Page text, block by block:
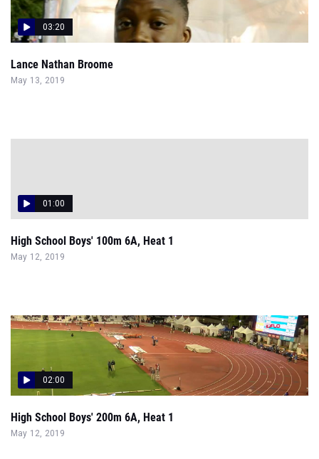
03:20
Lance Nathan Broome
May 13, 2019
01:00
High School Boys' 100m 6A, Heat 1
May 12, 2019
02:00
High School Boys' 200m 6A, Heat 1
May 12, 2019